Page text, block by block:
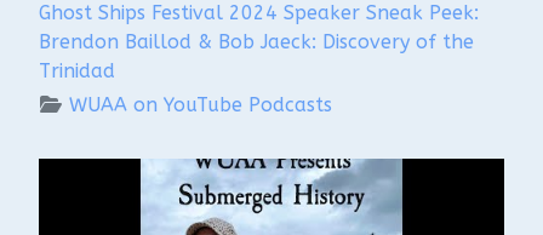
Ghost Ships Festival 2024 Speaker Sneak Peek:
Brendon Baillod & Bob Jaeck: Discovery of the
Trinidad
WUAA on YouTube Podcasts